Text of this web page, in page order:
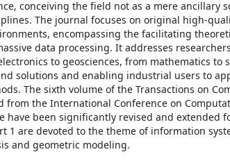
conceiving the field not as a mere
The journal focuses on original high-
encompassing the facilitating
data processing. It addresses
to geosciences, from mathematics
solutions and enabling industrial users to
The sixth volume of the Transactions on
from the International Conference on
have been significantly revised and
1 are devoted to the theme of information
and geometric modeling.